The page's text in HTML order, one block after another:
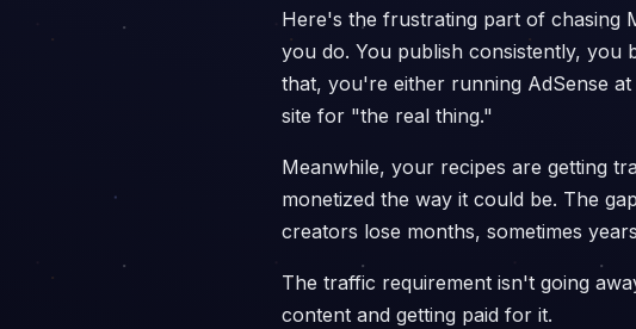
Here's the frustrating part of chasing
you do. You publish consistently, you
that, you're either running AdSense
site for "the real thing."
Meanwhile, your recipes are getting
monetized the way it could be. The
creators lose months, sometimes
The traffic requirement isn't going
content and getting paid for it.